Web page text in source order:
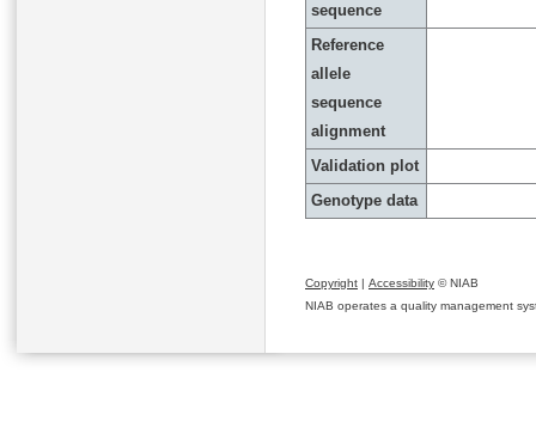
sequence
Reference
allele
sequence
alignment
Validation plot
Genotype data
Copyright | Accessibility © NIAB
NIAB operates a quality management